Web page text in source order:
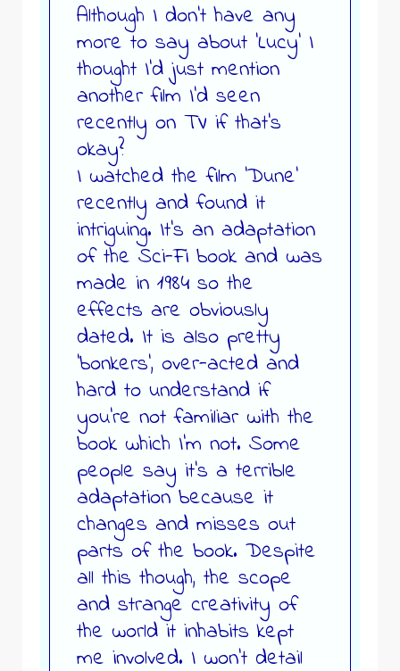
Although I don’t have any
more to say about ‘Lucy’ I
thought I’d just mention
another film I’d seen
recently on TV if that’s
okay?
I watched the film ‘Dune’
recently and found it
intriguing. It’s an adaptation
of the Sci-Fi book and was
made in 1984 so the
effects are obviously
dated. It is also pretty
‘bonkers’, over-acted and
hard to understand if
you’re not familiar with the
book which I’m not. Some
people say it’s a terrible
adaptation because it
changes and misses out
parts of the book. Despite
all this though, the scope
and strange creativity of
the world it inhabits kept
me involved. I won’t detail